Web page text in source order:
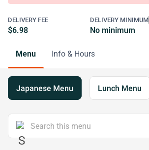
DELIVERY FEE
$6.98
DELIVERY MINIMUM
No minimum
Menu Info & Hours
Japanese Menu Lunch Menu